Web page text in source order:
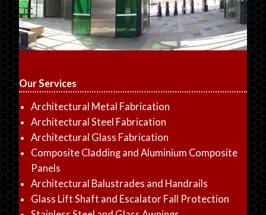
Our Services
Architectural Metal Fabrication
Architectural Steel Fabrication
Architectural Glass Fabrication
Composite Cladding and Aluminium Composite
Panels
Architectural Balustrades and Handrails
Glass Lift Shaft and Escalator Fall Protection